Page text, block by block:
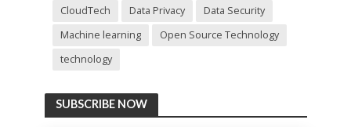
CloudTech
Data Privacy
Data Security
Machine learning
Open Source Technology
technology
SUBSCRIBE NOW